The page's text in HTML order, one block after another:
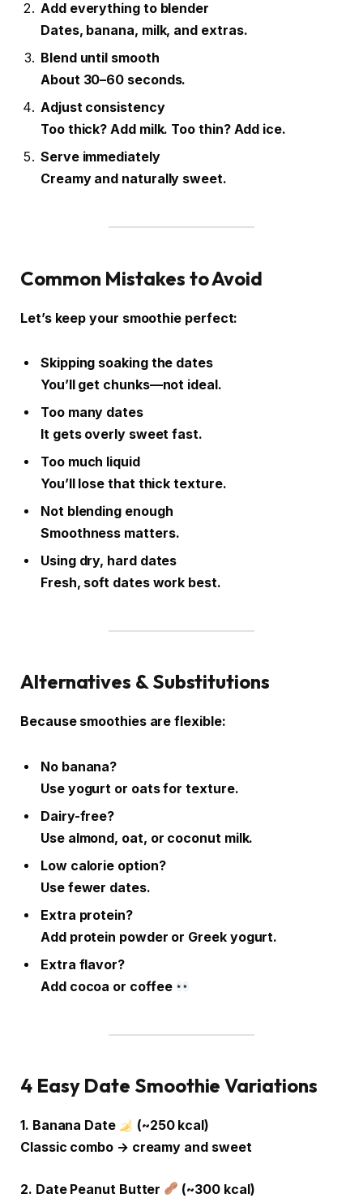
Add everything to blender
Dates, banana, milk, and extras.
Blend until smooth
About 30–60 seconds.
Adjust consistency
Too thick? Add milk. Too thin? Add ice.
Serve immediately
Creamy and naturally sweet.
Common Mistakes to Avoid
Let’s keep your smoothie perfect:
Skipping soaking the dates
You’ll get chunks—not ideal.
Too many dates
It gets overly sweet fast.
Too much liquid
You’ll lose that thick texture.
Not blending enough
Smoothness matters.
Using dry, hard dates
Fresh, soft dates work best.
Alternatives & Substitutions
Because smoothies are flexible:
No banana?
Use yogurt or oats for texture.
Dairy-free?
Use almond, oat, or coconut milk.
Low calorie option?
Use fewer dates.
Extra protein?
Add protein powder or Greek yogurt.
Extra flavor?
Add cocoa or coffee
4 Easy Date Smoothie Variations
1. Banana Date
(~250 kcal)
Classic combo → creamy and sweet
2. Date Peanut Butter
(~300 kcal)